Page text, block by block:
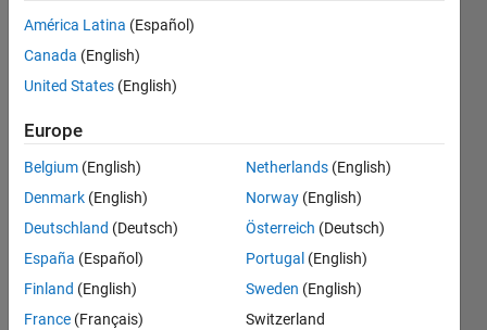
Puiman
8 Mar
1 Answer
Answer
Updated
10 Mar
2021
5 Views
(30 days)
América Latina (Español)
Canada (English)
United States (English)
Europe
Belgium (English)
Denmark (English)
Deutschland (Deutsch)
España (Español)
Finland (English)
France (Français)
Netherlands (English)
Norway (English)
Österreich (Deutsch)
Portugal (English)
Sweden (English)
Switzerland